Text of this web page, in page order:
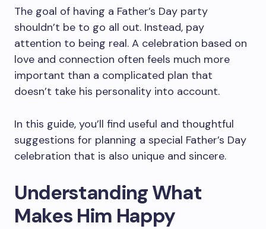
The goal of having a Father’s Day party
shouldn’t be to go all out. Instead, pay
attention to being real. A celebration based on
love and connection often feels much more
important than a complicated plan that
doesn’t take his personality into account.
In this guide, you’ll find useful and thoughtful
suggestions for planning a special Father’s Day
celebration that is also unique and sincere.
Understanding What
Makes Him Happy